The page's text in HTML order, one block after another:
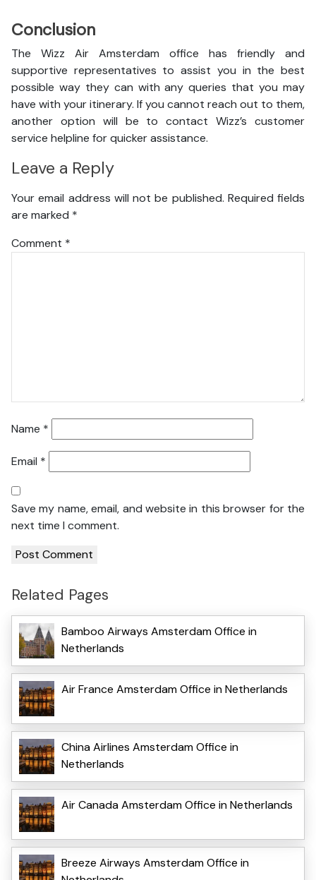
Conclusion
The Wizz Air Amsterdam office has friendly and
supportive representatives to assist you in the best
possible way they can with any queries that you may
have with your itinerary. If you cannot reach out to them,
another option will be to contact Wizz’s customer
service helpline for quicker assistance.
Leave a Reply
Your email address will not be published. Required fields
are marked *
Comment *
Name *
Email *
Save my name, email, and website in this browser for the
next time I comment.
Related Pages
Bamboo Airways Amsterdam Office in
Netherlands
Air France Amsterdam Office in Netherlands
China Airlines Amsterdam Office in
Netherlands
Air Canada Amsterdam Office in Netherlands
Breeze Airways Amsterdam Office in